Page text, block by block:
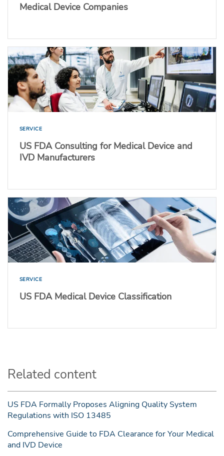
Medical Device Companies
SERVICE
US FDA Consulting for Medical Device and
IVD Manufacturers
SERVICE
US FDA Medical Device Classification
Related content
US FDA Formally Proposes Aligning Quality System
Regulations with ISO 13485
Comprehensive Guide to FDA Clearance for Your Medical
and IVD Device